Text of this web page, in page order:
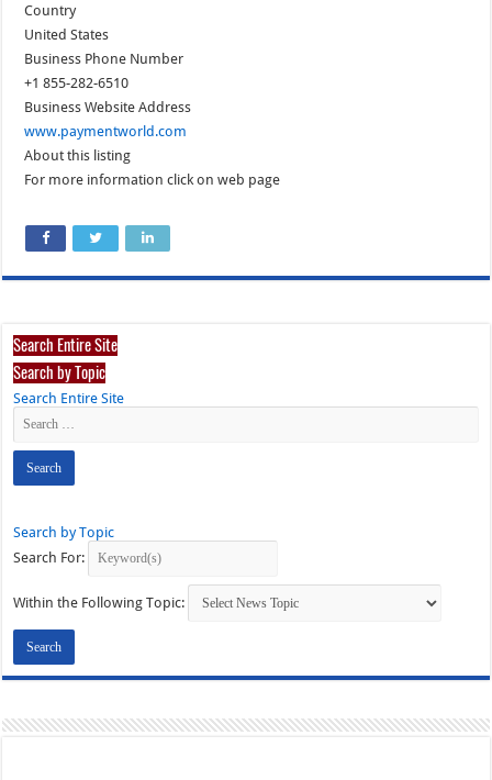
Country
United States
Business Phone Number
+1 855-282-6510
Business Website Address
www.paymentworld.com
About this listing
For more information click on web page
Search Entire Site
Search by Topic
Search Entire Site
Search by Topic
Search For:
Within the Following Topic: